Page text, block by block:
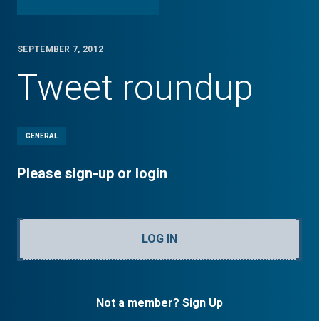
SEPTEMBER 7, 2012
Tweet roundup
GENERAL
Please sign-up or login
LOG IN
Not a member? Sign Up